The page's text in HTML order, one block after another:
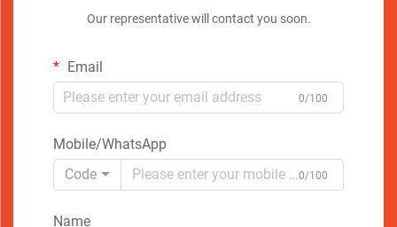
Our representative will contact you soon.
Email
0/100
Mobile/WhatsApp
Code
0/100
Name